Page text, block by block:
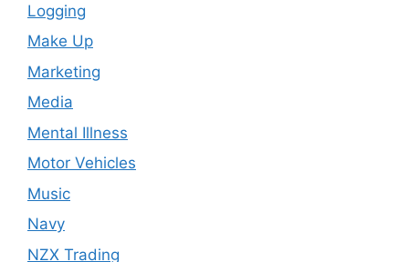
Logging
Make Up
Marketing
Media
Mental Illness
Motor Vehicles
Music
Navy
NZX Trading